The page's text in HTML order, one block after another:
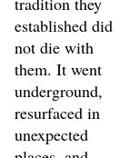
established did
not die with
them. It went
underground,
resurfaced in
unexpected